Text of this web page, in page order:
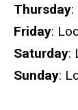
Thursday:
Friday:
Saturday:
Sunday: